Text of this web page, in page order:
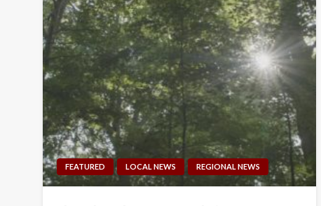
FEATURED LOCAL NEWS REGIONAL NEWS